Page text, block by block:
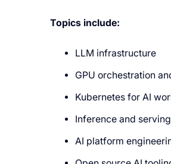
Topics include:
LLM infrastructure
GPU orchestration
Kubernetes for AI
Inference and
AI platform